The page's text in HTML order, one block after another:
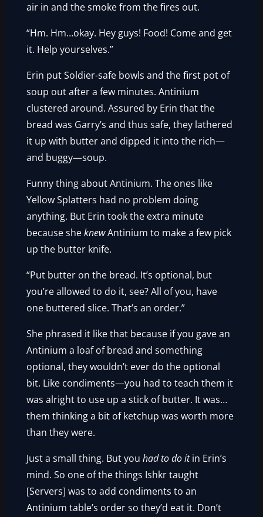
air in and the smoke from the fires out.
“Hm. Hm…okay. Hey guys! Food! Come and get
it. Help yourselves.”
Erin put Soldier-safe bowls and the first pot of
soup out after a few minutes. Antinium
clustered around. Assured by Erin that the
bread was Garry’s and thus safe, they lathered
it up with butter and dipped it into the rich—
and buggy—soup.
Funny thing about Antinium. The ones like
Yellow Splatters had no problem doing
anything. But Erin took the extra minute
because sheknewAntinium to make a few pick
up the butter knife.
“Put butter on the bread. It’s optional, but
you’re allowed to do it, see? All of you, have
one buttered slice. That’s an order.”
She phrased it like that because if you gave an
Antinium a loaf of bread and something
optional, they wouldn’t ever do the optional
bit. Like condiments—you had to teach them it
was alright to use up a stick of butter. It was…
them thinking a bit of ketchup was worth more
than they were.
Just a small thing. But youhad to do itin Erin’s
mind. So one of the things Ishkr taught
[Servers] was to add condiments to an
Antinium table’s order so they’d eat it. Don’t